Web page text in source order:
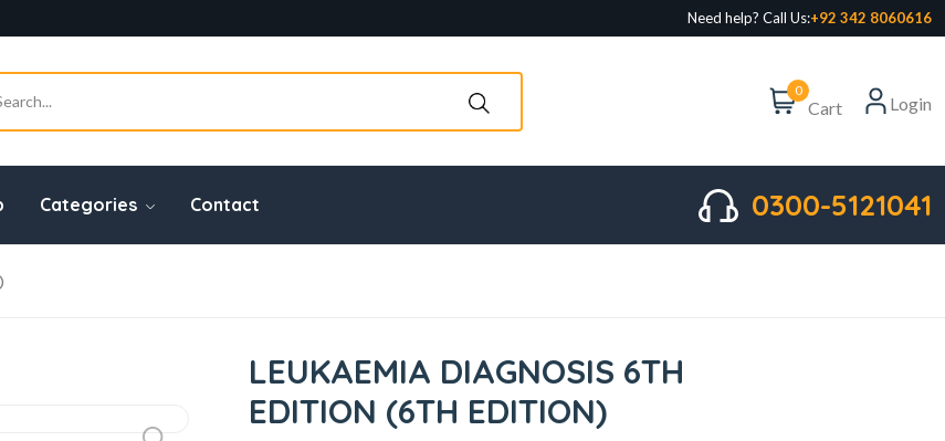
Need help? Call Us:+92 342 8060616
0
Cart Login
Categories Contact 0300-5121041
LEUKAEMIA DIAGNOSIS 6TH
EDITION (6TH EDITION)